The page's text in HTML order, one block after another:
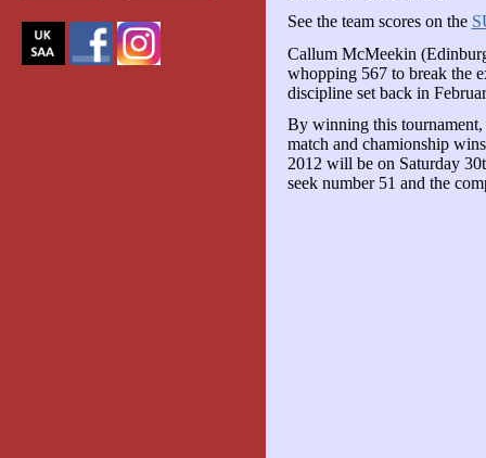
See the team scores on the
Callum McMeekin
whopping 567 to break the
discipline set back in
By winning this
match and chamionship
2012 will be on Saturday
seek number 51 and the